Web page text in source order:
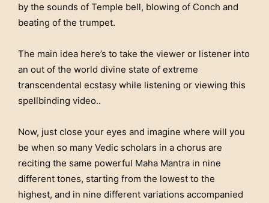
by the sounds of Temple bell, blowing of Conch and
beating of the trumpet.
The main idea here’s to take the viewer or listener into
an out of the world divine state of extreme
transcendental ecstasy while listening or viewing this
spellbinding video..
Now, just close your eyes and imagine where will you
be when so many Vedic scholars in a chorus are
reciting the same powerful Maha Mantra in nine
different tones, starting from the lowest to the
highest, and in nine different variations accompanied